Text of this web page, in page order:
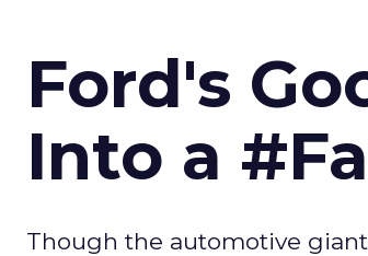
Ford's
Into a
Though the automotive